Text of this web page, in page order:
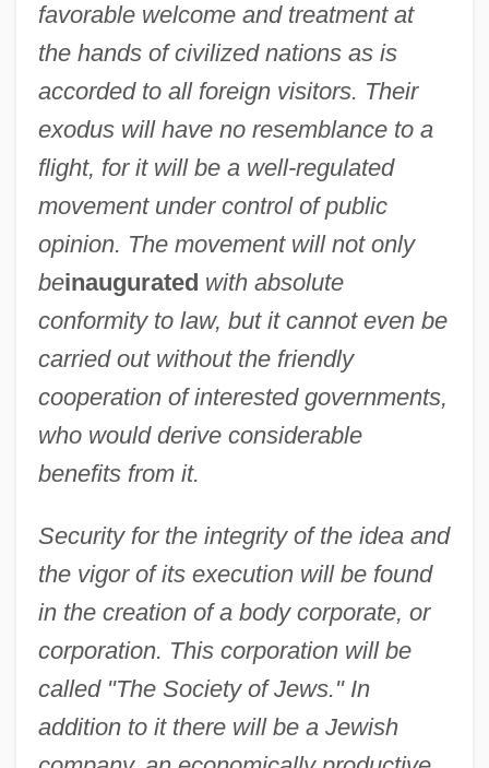
favorable welcome and treatment at
the hands of civilized nations as is
accorded to all foreign visitors. Their
exodus will have no resemblance to a
flight, for it will be a well-regulated
movement under control of public
opinion. The movement will not only
beinaugurated with absolute
conformity to law, but it cannot even be
carried out without the friendly
cooperation of interested governments,
who would derive considerable
benefits from it.
Security for the integrity of the idea and
the vigor of its execution will be found
in the creation of a body corporate, or
corporation. This corporation will be
called "The Society of Jews." In
addition to it there will be a Jewish